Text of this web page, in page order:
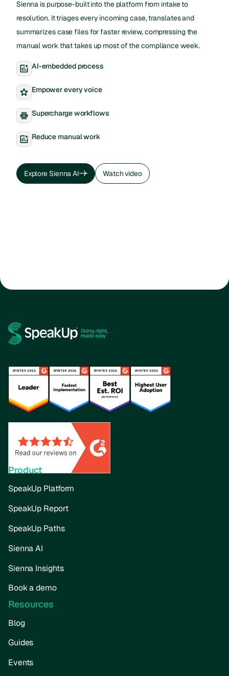
Sienna is purpose-built into the platform from intake to
resolution. It triages every incoming case, translates and
summarizes case files for faster review, compressing the
manual work that takes up most of the compliance week.
AI-embedded process
Empower every voice
Supercharge workflows
Reduce manual work
Explore Sienna AI
Explore Sienna AI
Watch video
Watch video
Product
SpeakUp Platform
SpeakUp Report
SpeakUp Paths
Sienna AI
Sienna Insights
Book a demo
Resources
Blog
Guides
Events